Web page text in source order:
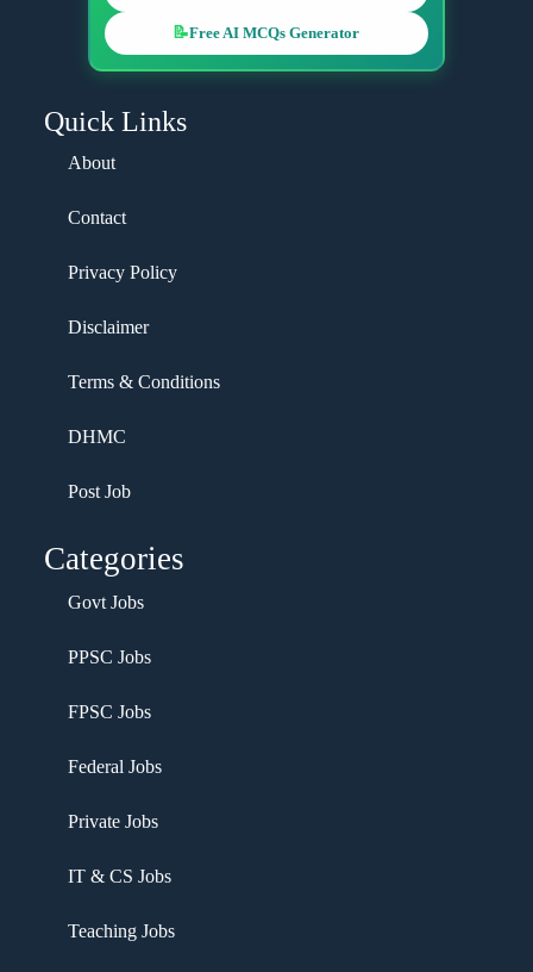
📝Free AI MCQs Generator
Quick Links
About
Contact
Privacy Policy
Disclaimer
Terms & Conditions
DHMC
Post Job
Categories
Govt Jobs
PPSC Jobs
FPSC Jobs
Federal Jobs
Private Jobs
IT & CS Jobs
Teaching Jobs